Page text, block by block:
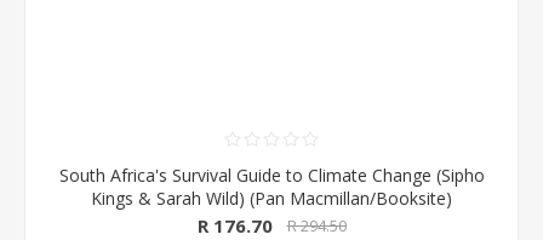
South Africa's Survival Guide to Climate Change (Sipho
Kings & Sarah Wild) (Pan Macmillan/Booksite)
R 176.70 R 294.50